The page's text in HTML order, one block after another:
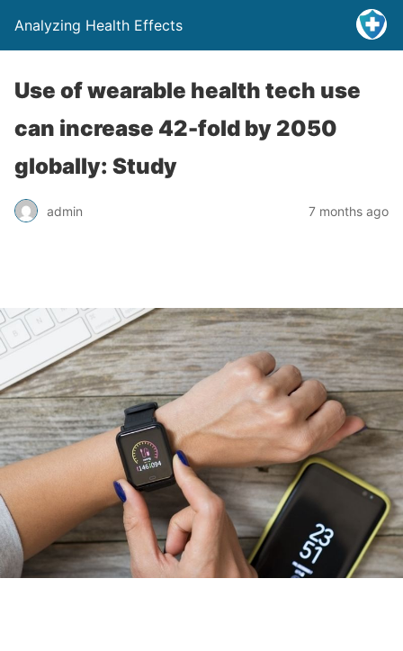
Analyzing Health Effects
Use of wearable health tech use
can increase 42-fold by 2050
globally: Study
admin 7 months ago